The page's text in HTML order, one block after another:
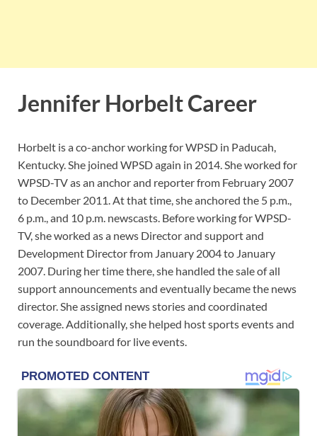
Jennifer Horbelt Career
Horbelt is a co-anchor working for WPSD in Paducah,
Kentucky. She joined WPSD again in 2014. She worked for
WPSD-TV as an anchor and reporter from February 2007
to December 2011. At that time, she anchored the 5 p.m.,
6 p.m., and 10 p.m. newscasts. Before working for WPSD-
TV, she worked as a news Director and support and
Development Director from January 2004 to January
2007. During her time there, she handled the sale of all
support announcements and eventually became the news
director. She assigned news stories and coordinated
coverage. Additionally, she helped host sports events and
run the soundboard for live events.